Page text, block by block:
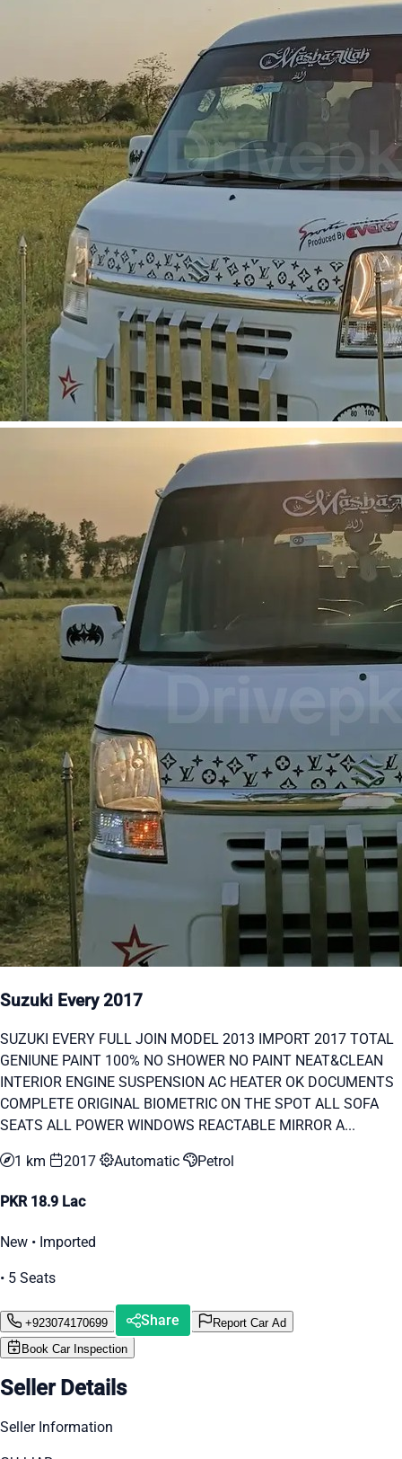
Suzuki Every 2017
SUZUKI EVERY FULL JOIN MODEL 2013 IMPORT 2017 TOTAL
GENIUNE PAINT 100% NO SHOWER NO PAINT NEAT&CLEAN
INTERIOR ENGINE SUSPENSION AC HEATER OK DOCUMENTS
COMPLETE ORIGINAL BIOMETRIC ON THE SPOT ALL SOFA
SEATS ALL POWER WINDOWS REACTABLE MIRROR A...
1 km 2017 Automatic Petrol
PKR 18.9 Lac
New • Imported
• 5 Seats
+923074170699 Share
Report Car Ad
Book Car Inspection
Seller Details
Seller Information